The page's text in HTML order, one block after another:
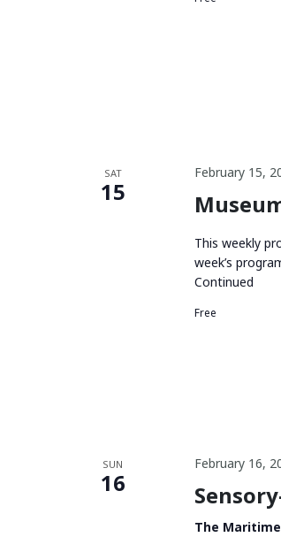
SAT
15
February 15,
This weekly
week’s
Continued
Free
SUN
16
February 16,
The